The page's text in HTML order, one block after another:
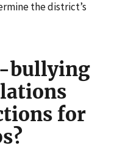
the district’s
bullying
for